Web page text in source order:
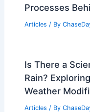
Processes
Articles / By
Is There a
Rain?
Weather
Articles / By